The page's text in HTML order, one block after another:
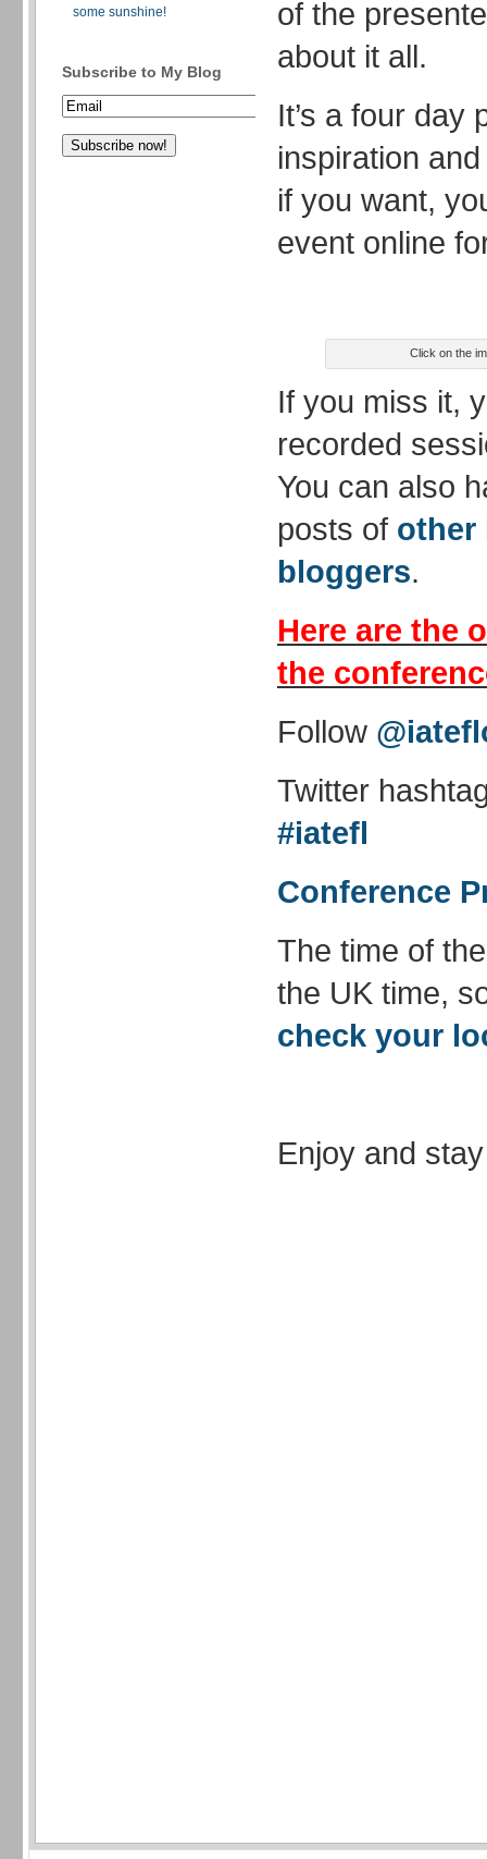
some sunshine!
Subscribe to My Blog
of the
about it all.
It’s a four day
inspiration
if you want,
event online
Click on the
If you miss it,
recorded
You can also
posts of other
bloggers.
Here are the
the
Follow
Twitter
#iatefl
Conference
The time of
the UK time,
check your
Enjoy and